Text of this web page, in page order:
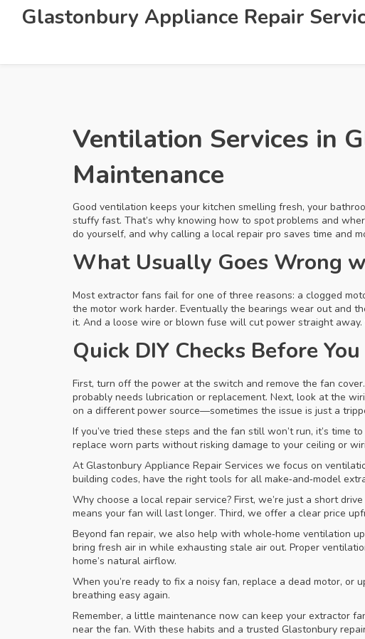
Glastonbury Appliance Repair
Ventilation Services in
Maintenance
Good ventilation keeps your kitchen smelling fresh, your
stuffy fast. That’s why knowing how to spot problems and
do yourself, and why calling a local repair pro saves time and
What Usually Goes Wrong
Most extractor fans fail for one of three reasons: a clogged
the motor work harder. Eventually the bearings wear out and
it. And a loose wire or blown fuse will cut power straight
Quick DIY Checks Before
First, turn off the power at the switch and remove the fan
probably needs lubrication or replacement. Next, look at the
on a different power source—sometimes the issue is just a
If you’ve tried these steps and the fan still won’t run, it’s
replace worn parts without risking damage to your ceiling or
At Glastonbury Appliance Repair Services we focus on
building codes, have the right tools for all make‑and‑model
Why choose a local repair service? First, we’re just a short
means your fan will last longer. Third, we offer a clear price
Beyond fan repair, we also help with whole‑home ventilation
bring fresh air in while exhausting stale air out. Proper
home’s natural airflow.
When you’re ready to fix a noisy fan, replace a dead motor, or
breathing easy again.
Remember, a little maintenance now can keep your extractor
near the fan. With these habits and a trusted Glastonbury